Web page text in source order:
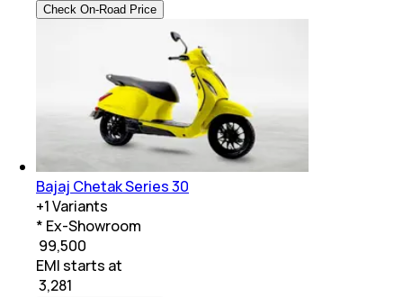
Check On-Road Price
Bajaj Chetak Series 30
+1Variants
* Ex-Showroom
₹ 99,500
EMI starts at
3,281